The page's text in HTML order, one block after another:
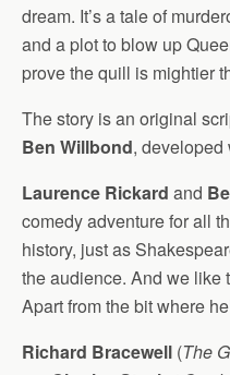
dream. It’s a tale of
and a plot to blow up
prove the quill is mightier
The story is an original
Ben Willbond, developed
Laurence Rickard and
comedy adventure for all
history, just as
the audience. And we like
Apart from the bit where
Richard Bracewell (The